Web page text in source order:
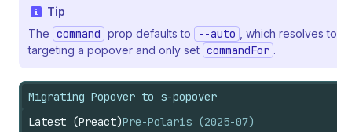
Tip
The command prop defaults to --auto , which resolves to
targeting a popover and only set commandFor .
Migrating Popover to s-popover
Latest (Preact)Pre-Polaris (2025-07)